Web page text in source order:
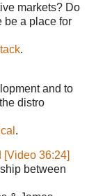
markets? Do
be a place for
.
and to
distro
.
36:24]
between